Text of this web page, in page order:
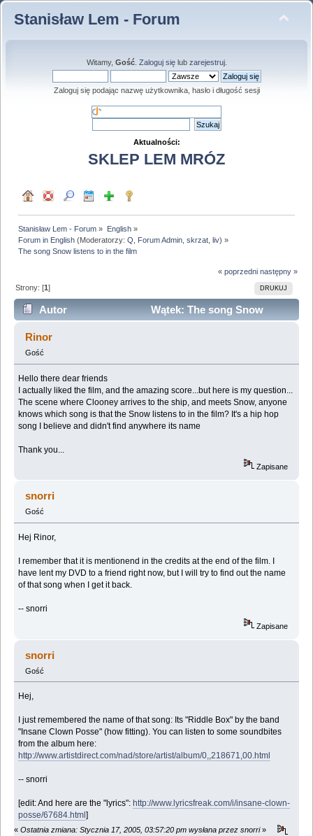
Stanisław Lem - Forum
Witamy, Gość. Zaloguj sięlub zarejestruj.
Zaloguj się podając nazwę użytkownika, hasło i długość sesji
Aktualności:
SKLEP LEM MRÓZ
Stanisław Lem - Forum » English»
Forum in English (Moderatorzy:Q Forum Admin ,skrzat ,liv) »
The song Snow listens to in the film
« poprzedni następny »
DRUKUJ
Strony: [1]
Autor
Wątek: The song Snow
listens to in the film (Przeczytany 38706 razy)
Rinor
Gość
Hello there dear friends
I actually liked the film, and the amazing score...but here is my question...
The scene where Clooney arrives to the ship, and meets Snow, anyone
knows which song is that the Snow listens to in the film? It's a hip hop
song I believe and didn't find anywhere its name
Thank you...
Zapisane
snorri
Gość
Hej Rinor,
I remember that it is mentionend in the credits at the end of the film. I
have lent my DVD to a friend right now, but I will try to find out the name
of that song when I get it back.
-- snorri
Zapisane
snorri
Gość
Hej,
I just remembered the name of that song: Its "Riddle Box" by the band
"Insane Clown Posse" (how fitting). You can listen to some soundbites
from the album here:
http://www.artistdirect.com/nad/store/artist/album/0,,218671,00.html
-- snorri
[edit: And here are the "lyrics": http://www.lyricsfreak.com/i/insane-clown-
posse/67684.html]
« Ostatnia zmiana: Stycznia 17, 2005, 03:57:20 pm wysłana przez snorri»